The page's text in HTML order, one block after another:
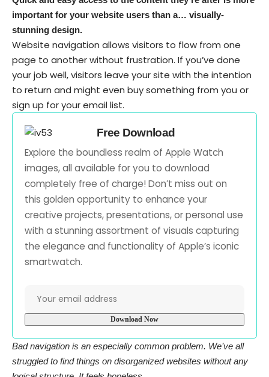
important for your website users than a… visually-
stunning design.
Website navigation allows visitors to flow from one
page to another without frustration. If you’ve done
your job well, visitors leave your site with the intention
to return and might even buy something from you or
sign up for your email list.
Free Download
Explore the boundless realm of Apple Watch
images, all available for you to download
completely free of charge! Don’t miss out on
this golden opportunity to enhance your
creative projects, presentations, or personal use
with a stunning assortment of visuals capturing
the elegance and functionality of Apple’s iconic
smartwatch.
Bad navigation is an especially common problem. We’ve all
struggled to find things on disorganized websites without any